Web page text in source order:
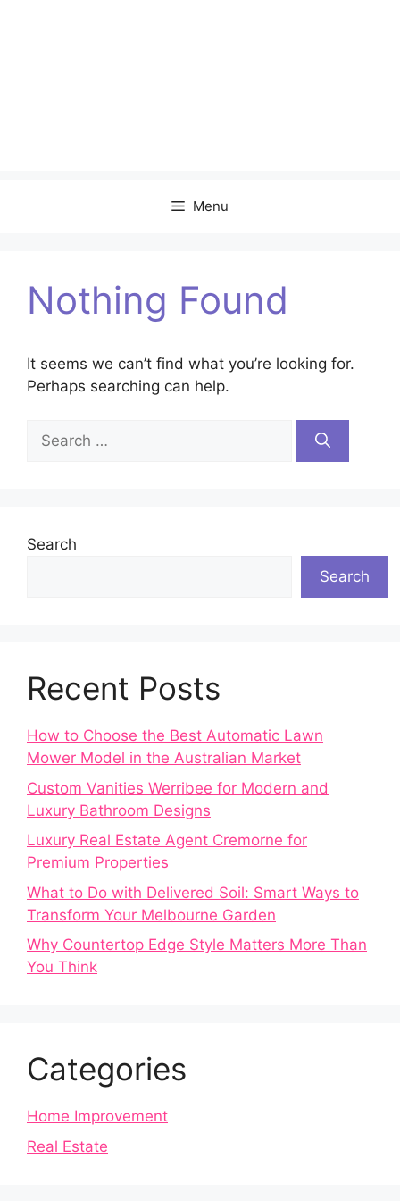
Menu
Nothing Found
It seems we can’t find what you’re looking for.
Perhaps searching can help.
Search
for:
Search
Search
Recent Posts
How to Choose the Best Automatic Lawn
Mower Model in the Australian Market
Custom Vanities Werribee for Modern and
Luxury Bathroom Designs
Luxury Real Estate Agent Cremorne for
Premium Properties
What to Do with Delivered Soil: Smart Ways to
Transform Your Melbourne Garden
Why Countertop Edge Style Matters More Than
You Think
Categories
Home Improvement
Real Estate